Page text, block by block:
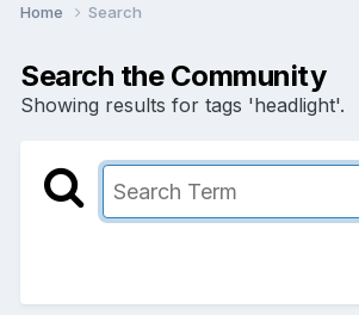
Home Search
Search the Community
Showing results for tags 'headlight'.